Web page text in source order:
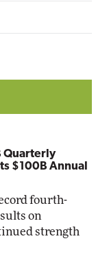
Quarterly
$100B Annual
fourth-
on
strength